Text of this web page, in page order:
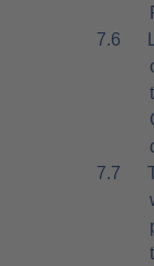
7.6
7.7